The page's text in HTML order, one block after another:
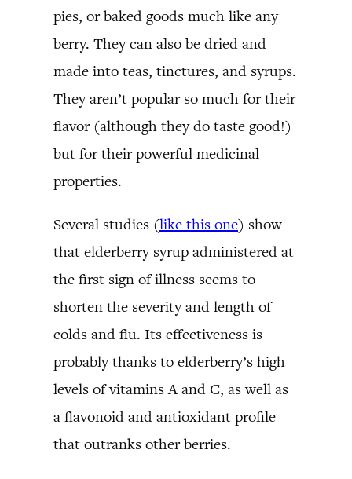
pies, or baked goods much like any
berry. They can also be dried and
made into teas, tinctures, and syrups.
They aren’t popular so much for their
flavor (although they do taste good!)
but for their powerful medicinal
properties.
Several studies (like this one) show
that elderberry syrup administered at
the first sign of illness seems to
shorten the severity and length of
colds and flu. Its effectiveness is
probably thanks to elderberry’s high
levels of vitamins A and C, as well as
a flavonoid and antioxidant profile
that outranks other berries.